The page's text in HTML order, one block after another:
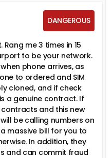
DANGEROUS
me 3 times in 15
to be your network.
phone arrives, as
to ordered and SIM
cloned, and if check
a genuine contract. If
and this new
be calling numbers on
massive bill for you to
In addition, they
and can commit fraud